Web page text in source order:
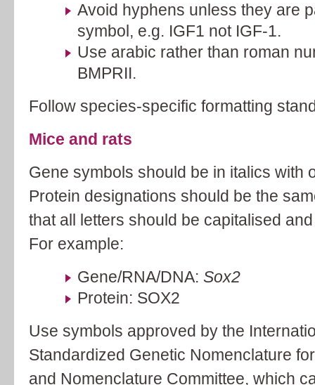
Avoid hyphens unless they are
symbol, e.g. IGF1 not IGF-1.
Use arabic rather than roman
BMPRII.
Follow species-specific formatting
Mice and rats
Gene symbols should be in italics with
Protein designations should be the
that all letters should be capitalised
For example:
Gene/RNA/DNA: Sox2
Protein: SOX2
Use symbols approved by the
Standardized Genetic Nomenclature
and Nomenclature Committee, which